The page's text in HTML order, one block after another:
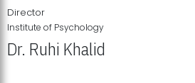
Director
Institute of Psychology
Dr. Ruhi Khalid